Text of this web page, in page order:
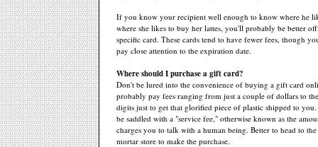
If you know your recipient well enough to know where he
where she likes to buy her lattes, you'll probably be better
specific card. These cards tend to have fewer fees, though
pay close attention to the expiration date.
Where should I purchase a gift card?
Don't be lured into the convenience of buying a gift card
probably pay fees ranging from just a couple of dollars to
digits just to get that glorified piece of plastic shipped to
be saddled with a "service fee," otherwise known as the
charges you to talk with a human being. Better to head to
mortar store to make the purchase.